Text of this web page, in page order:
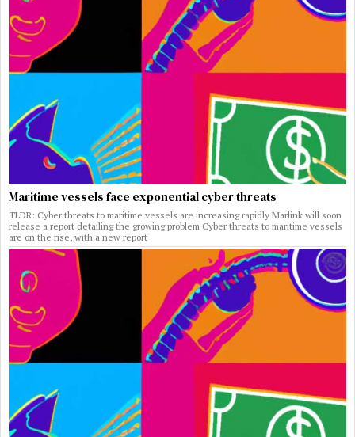
Maritime vessels face exponential cyber threats
TLDR: Cyber threats to maritime vessels are increasing rapidly Marlink will soon
release a report detailing the growing problem Cyber threats to maritime vessels
are on the rise, with a new report